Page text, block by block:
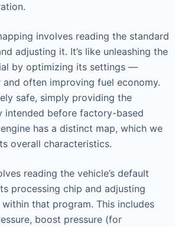
involves reading the standard
adjusting it. It’s like unleashing the
by optimizing its settings —
often improving fuel economy.
safe, simply providing the
intended before factory-based
has a distinct map, which we
overall characteristics.
reading the vehicle’s default
processing chip and adjusting
that program. This includes
boost pressure (for